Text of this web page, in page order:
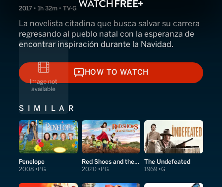
2017 • 1h 32m • TV-G
La novelista citadina que busca salvar su carrera
regresando al pueblo natal con la esperanza de
encontrar inspiración durante la Navidad.
HOW TO WATCH
HOW TO WATCH
SIMILAR
Penelope
2008 PG
Red Shoes and the Seven Dwarfs
2020 PG
The Undefeated
1969 G